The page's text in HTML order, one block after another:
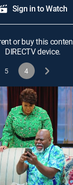
Sign in to Watch
or buy this
DIRECTV device.
5 4